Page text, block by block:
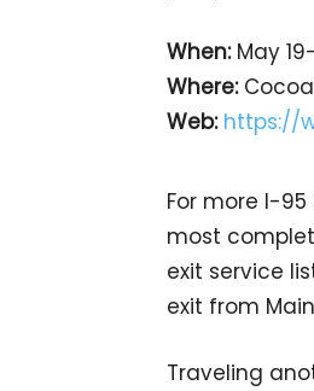
When: May
Where:
Web: https://
For more I-
most
exit service
exit from
Traveling